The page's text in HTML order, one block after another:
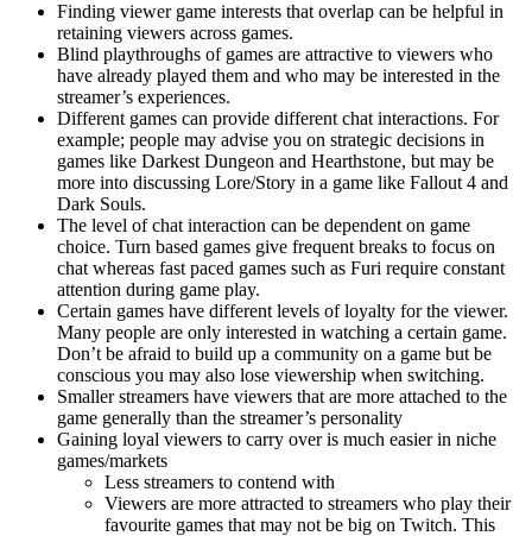
Finding viewer game interests that overlap can be helpful in
retaining viewers across games.
Blind playthroughs of games are attractive to viewers who
have already played them and who may be interested in the
streamer’s experiences.
Different games can provide different chat interactions. For
example; people may advise you on strategic decisions in
games like Darkest Dungeon and Hearthstone, but may be
more into discussing Lore/Story in a game like Fallout 4 and
Dark Souls.
The level of chat interaction can be dependent on game
choice. Turn based games give frequent breaks to focus on
chat whereas fast paced games such as Furi require constant
attention during game play.
Certain games have different levels of loyalty for the viewer.
Many people are only interested in watching a certain game.
Don’t be afraid to build up a community on a game but be
conscious you may also lose viewership when switching.
Smaller streamers have viewers that are more attached to the
game generally than the streamer’s personality
Gaining loyal viewers to carry over is much easier in niche
games/markets
Less streamers to contend with
Viewers are more attracted to streamers who play their
favourite games that may not be big on Twitch. This